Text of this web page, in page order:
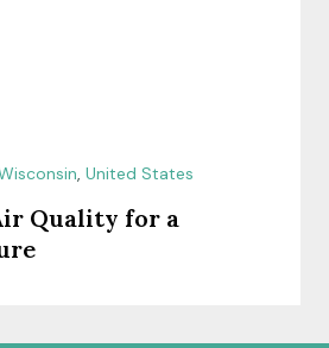
, United States
Quality for a